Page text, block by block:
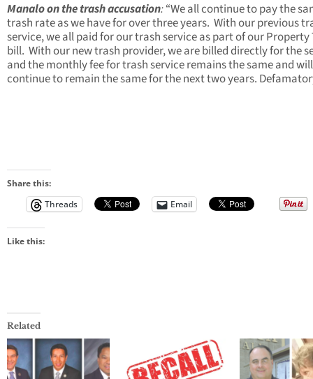
Manalo on the trash accusation:“We all continue to pay the
trash rate as we have for over three years. With our previous
service, we all paid for our trash service as part of our Property
bill. With our new trash provider, we are billed directly for the
and the monthly fee for trash service remains the same and will
continue to remain the same for the next two years.
Share this:
Threads
Email
Like this:
Related